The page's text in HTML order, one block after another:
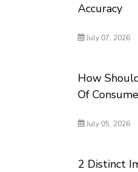
Accuracy
July 07, 2026
How
Of
July 05, 2026
2 Distinct